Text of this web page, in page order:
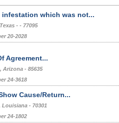
infestation which was not...
- - 77095
20-2028
Agreement...
Arizona - 85635
24-3618
Cause/Return...
- 70301
24-1802